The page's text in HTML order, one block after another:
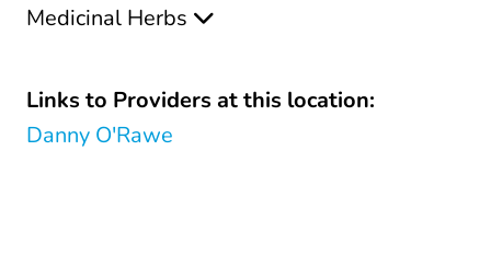
Medicinal Herbs
Links to Providers at this location:
Danny O'Rawe